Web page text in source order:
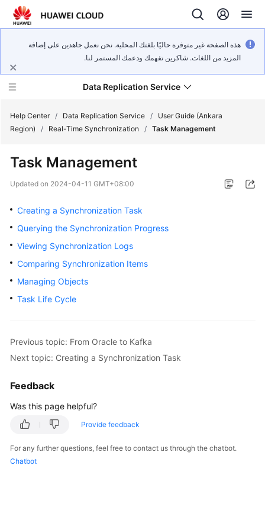
هذه الصفحة غير متوفرة حاليًا بلغتك المحلية. نحن نعمل جاهدين على إضافة
المزيد من اللغات. شاكرين تفهمك ودعمك المستمر لنا.
Data Replication Service
New
Overview
Billing
Getting
User
Best
Practices
Security
Paper
Reference
Help Center / Data Replication Service /
User Guide (Ankara
Region)
/ Real-Time Synchronization / Task Management
Task Management
Updated on 2024-04-11 GMT+08:00
Creating a Synchronization Task
Querying the Synchronization Progress
Viewing Synchronization Logs
Comparing Synchronization Items
Managing Objects
Task Life Cycle
Previous topic: From Oracle to Kafka
Next topic: Creating a Synchronization Task
Feedback
Was this page helpful?
Provide feedback
For any further questions, feel free to contact us through the chatbot.
Chatbot